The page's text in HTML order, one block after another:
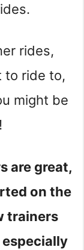
rides,
to ride to,
might be
are great,
on the
trainers